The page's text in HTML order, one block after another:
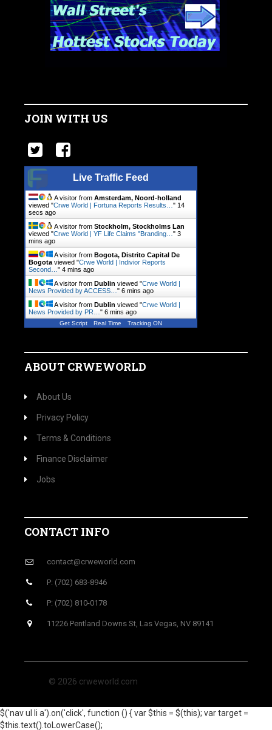
JOIN WITH US
Live Traffic Feed
A visitor from Amsterdam, Noord-holland
viewed "Crwe World | Fortuna Reports Results… " 14
secs ago
A visitor from Stockholm, Stockholms Lan
viewed "Crwe World | YF Life Claims "Branding… " 3
mins ago
A visitor from Bogota, Distrito Capital De
Bogota viewed "Crwe World | Indivior Reports
Second… " 4 mins ago
A visitor from Dublin viewed "Crwe World |
News Provided by ACCESS… " 6 mins ago
A visitor from Dublin viewed "Crwe World |
News Provided by PR… " 6 mins ago
Get Script Real Time Tracking ON
ABOUT CRWEWORLD
About Us
Privacy Policy
Terms & Conditions
Finance Disclaimer
Jobs
CONTACT INFO
contact@crweworld.com
P: (702) 683-8946
P: (702) 810-0178
11226 Pentland Downs St, Las Vegas, NV 89141
© 2026 crweworld.com
$('nav ul li a').on('click', function () { var $this = $(this); var target =
$this.text().toLowerCase();